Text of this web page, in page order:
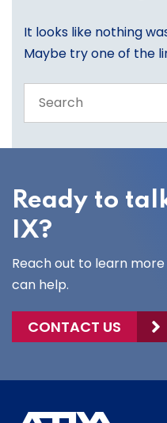
It looks like nothing
Maybe try one of the
the
site
Ready to
IX?
Reach out to learn more
can help.
CONTACT US